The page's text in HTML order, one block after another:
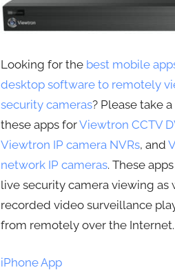
Looking for the best mobile
desktop software to remotely
security cameras? Please take
these apps forViewtron CCTV
Viewtron IP camera NVRs, and
network IP cameras. These
live security camera viewing as
recorded video surveillance
from remotely over the Internet.
iPhone App